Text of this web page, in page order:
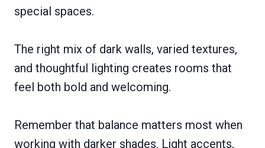
special spaces.
The right mix of dark walls, varied textures,
and thoughtful lighting creates rooms that
feel both bold and welcoming.
Remember that balance matters most when
working with darker shades. Light accents,